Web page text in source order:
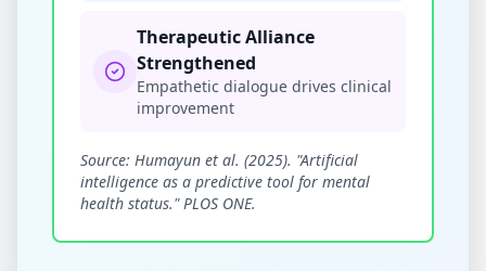
Therapeutic Alliance
Strengthened
Empathetic dialogue drives clinical
improvement
Source: Humayun et al. (2025). "Artificial
intelligence as a predictive tool for mental
health status." PLOS ONE.